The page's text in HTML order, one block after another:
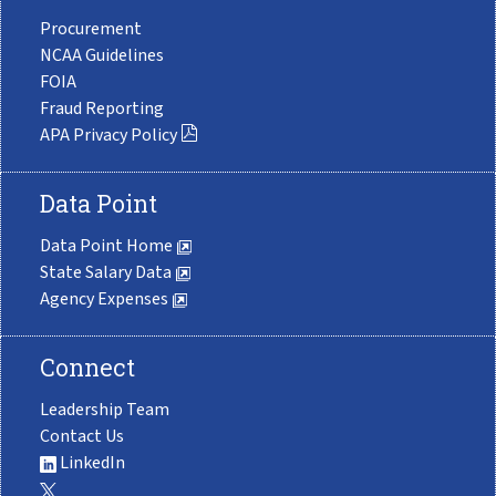
Procurement
NCAA Guidelines
FOIA
Fraud Reporting
APA Privacy Policy
Data Point
Data Point Home
State Salary Data
Agency Expenses
Connect
Leadership Team
Contact Us
LinkedIn